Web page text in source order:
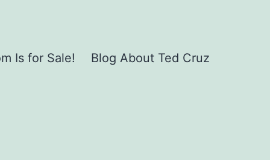
Is for Sale! Blog About Ted Cruz